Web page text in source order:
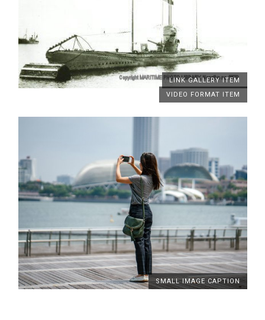
LINK GALLERY ITEM
VIDEO FORMAT ITEM
SMALL IMAGE CAPTION